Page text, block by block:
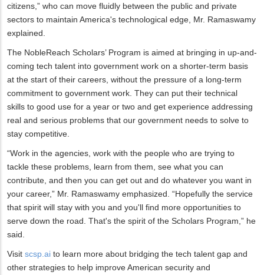
citizens,” who can move fluidly between the public and private
sectors to maintain America's technological edge, Mr. Ramaswamy
explained.
The NobleReach Scholars’ Program is aimed at bringing in up-and-
coming tech talent into government work on a shorter-term basis
at the start of their careers, without the pressure of a long-term
commitment to government work. They can put their technical
skills to good use for a year or two and get experience addressing
real and serious problems that our government needs to solve to
stay competitive.
“Work in the agencies, work with the people who are trying to
tackle these problems, learn from them, see what you can
contribute, and then you can get out and do whatever you want in
your career,” Mr. Ramaswamy emphasized. “Hopefully the service
that spirit will stay with you and you'll find more opportunities to
serve down the road. That's the spirit of the Scholars Program,” he
said.
Visit scsp.ai to learn more about bridging the tech talent gap and
other strategies to help improve American security and